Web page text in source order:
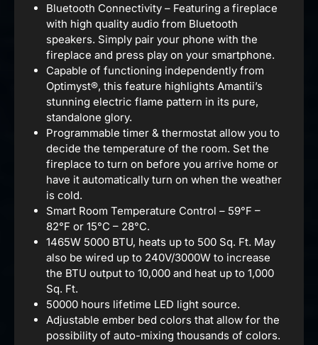
Bluetooth Connectivity – Featuring a fireplace
with high quality audio from Bluetooth
speakers. Simply pair your phone with the
fireplace and press play on your smartphone.
Capable of functioning independently from
Optimyst®, this feature highlights Amantii’s
stunning electric flame pattern in its pure,
standalone glory.
Programmable timer & thermostat allow you to
decide the temperature of the room. Set the
fireplace to turn on before you arrive home or
have it automatically turn on when the weather
is cold.
Smart Room Temperature Control – 59°F –
82°F or 15°C – 28°C.
1465W 5000 BTU, heats up to 500 Sq. Ft. May
also be wired up to 240V/3000W to increase
the BTU output to 10,000 and heat up to 1,000
Sq. Ft.
50000 hours lifetime LED light source.
Adjustable ember bed colors that allow for the
possibility of auto-mixing thousands of colors.